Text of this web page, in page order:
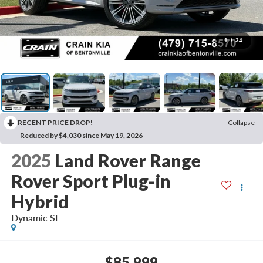
1 / 34
RECENT PRICE DROP!
Collapse
Reduced by $4,030 since May 19, 2026
2025 Land Rover Range
Rover Sport Plug-in
Hybrid
Dynamic SE